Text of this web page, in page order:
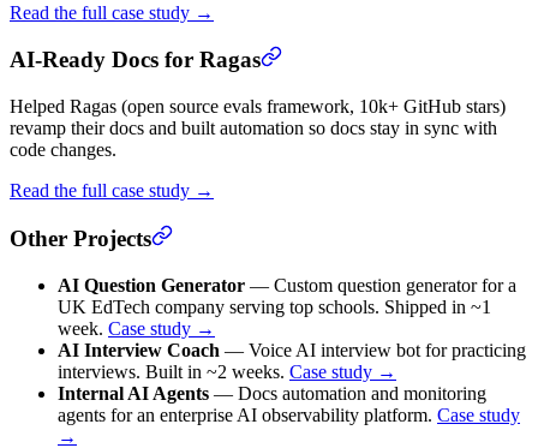
Read the full case study →
AI-Ready Docs for Ragas
Helped Ragas (open source evals framework, 10k+ GitHub stars)
revamp their docs and built automation so docs stay in sync with
code changes.
Read the full case study →
Other Projects
AI Question Generator — Custom question generator for a
UK EdTech company serving top schools. Shipped in ~1
week. Case study →
AI Interview Coach — Voice AI interview bot for practicing
interviews. Built in ~2 weeks. Case study →
Internal AI Agents — Docs automation and monitoring
agents for an enterprise AI observability platform. Case study
→